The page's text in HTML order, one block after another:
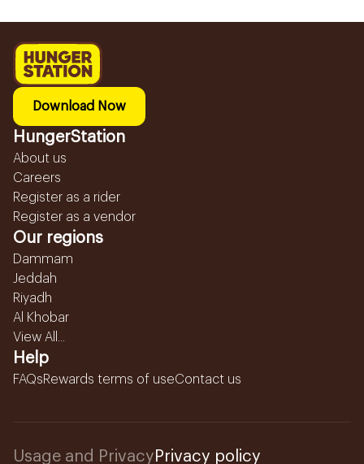
Download Now
HungerStation
About us
Careers
Register as a rider
Register as a vendor
Our regions
Dammam
Jeddah
Riyadh
Al Khobar
View All...
Help
FAQsRewards terms of useContact us
Usage and Privacy Privacy policy